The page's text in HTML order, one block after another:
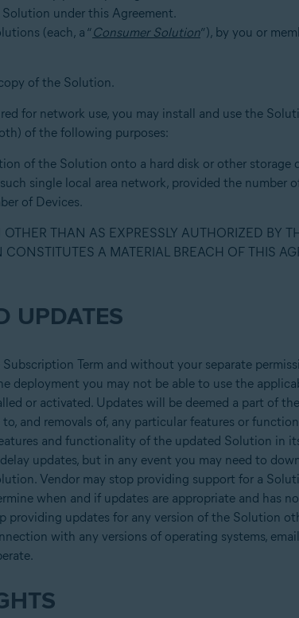
under this Agreement.
(each, a “Consumer Solution”), by you or
of the Solution.
for network use, you may install and use the
of the following purposes:
of the Solution onto a hard disk or other
single local area network, provided the number
of Devices.
THAN AS EXPRESSLY AUTHORIZED BY
A MATERIAL BREACH OF THIS
UPDATES
Term and without your separate
deployment you may not be able to use the
or activated. Updates will be deemed a part of
and removals of, any particular features or
and functionality of the updated Solution in
updates, but in any event you may need to
Vendor may stop providing support for a
when and if updates are appropriate and has
providing updates for any version of the Solution
with any versions of operating systems,